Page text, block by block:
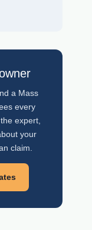
a Mass
every
expert,
your
claim.